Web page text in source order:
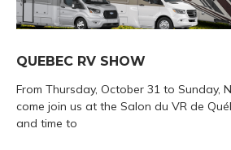
QUEBEC RV SHOW
From Thursday, October 31 to Sunday,
come join us at the Salon du VR de
and time to